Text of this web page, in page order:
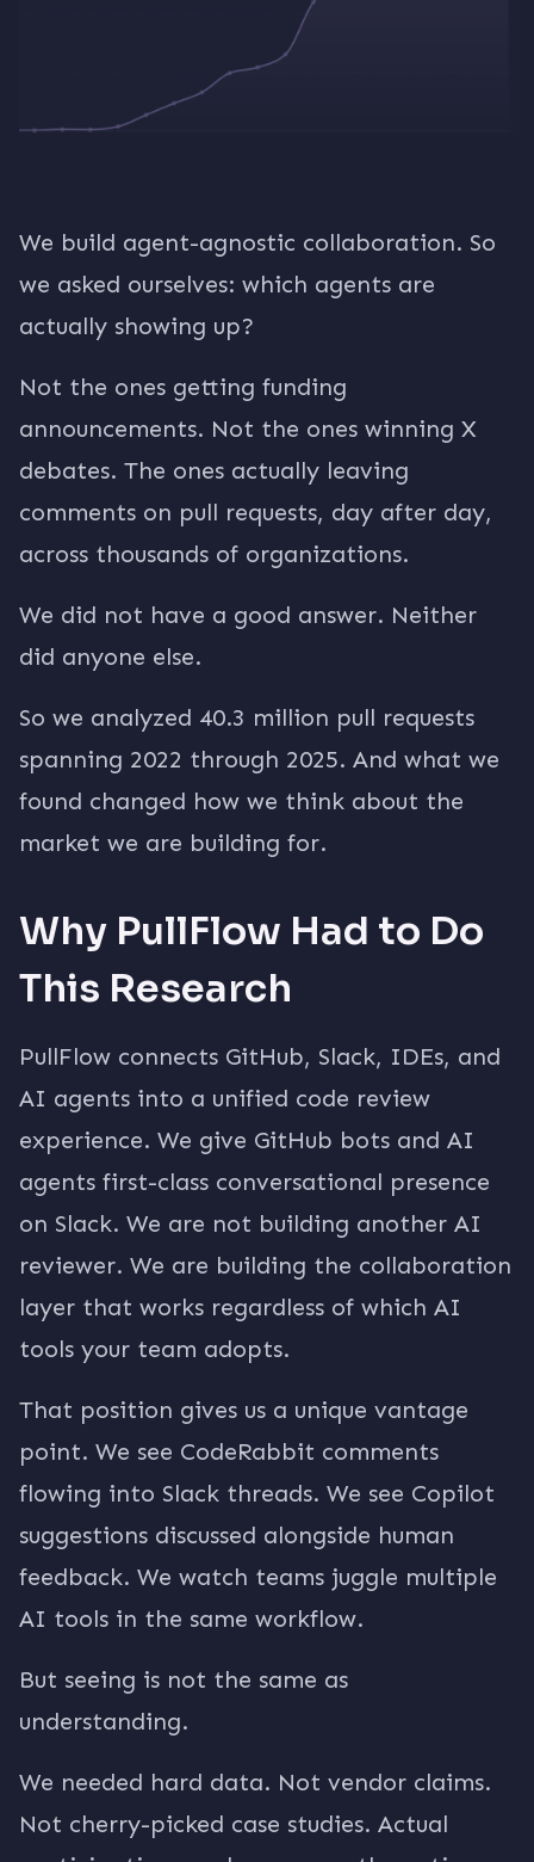
We build agent-agnostic collaboration. So
we asked ourselves: which agents are
actually showing up?
Not the ones getting funding
announcements. Not the ones winning X
debates. The ones actually leaving
comments on pull requests, day after day,
across thousands of organizations.
We did not have a good answer. Neither
did anyone else.
So we analyzed 40.3 million pull requests
spanning 2022 through 2025. And what we
found changed how we think about the
market we are building for.
Why PullFlow Had to Do
This Research
PullFlow connects GitHub, Slack, IDEs, and
AI agents into a unified code review
experience. We give GitHub bots and AI
agents first-class conversational presence
on Slack. We are not building another AI
reviewer. We are building the collaboration
layer that works regardless of which AI
tools your team adopts.
That position gives us a unique vantage
point. We see CodeRabbit comments
flowing into Slack threads. We see Copilot
suggestions discussed alongside human
feedback. We watch teams juggle multiple
AI tools in the same workflow.
But seeing is not the same as
understanding.
We needed hard data. Not vendor claims.
Not cherry-picked case studies. Actual